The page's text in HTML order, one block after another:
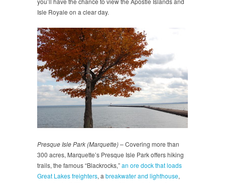
Isle Royale on a clear day.
Presque Isle Park (Marquette)– Covering more than
300 acres, Marquette’s Presque Isle Park offers hiking
trails, the famous “Blackrocks,”an ore dock that loads
Great Lakes freighters, a breakwater and lighthouse,